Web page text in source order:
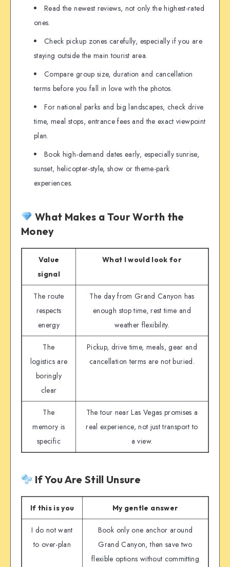
Read the newest reviews, not only the highest-rated
ones.
Check pickup zones carefully, especially if you are
staying outside the main tourist area.
Compare group size, duration and cancellation
terms before you fall in love with the photos.
For national parks and big landscapes, check drive
time, meal stops, entrance fees and the exact viewpoint
plan.
Book high-demand dates early, especially sunrise,
sunset, helicopter-style, show or theme-park
experiences.
What Makes a Tour Worth the
Money
Value
signal
What I would look for
The route
respects
energy
The day from Grand Canyon has
enough stop time, rest time and
weather flexibility.
The
logistics are
boringly
clear
Pickup, drive time, meals, gear and
cancellation terms are not buried.
The
memory is
specific
The tour near Las Vegas promises a
real experience, not just transport to
a view.
If You Are Still Unsure
If this is you My gentle answer
I do not want
to over-plan
Book only one anchor around
Grand Canyon, then save two
flexible options without committing